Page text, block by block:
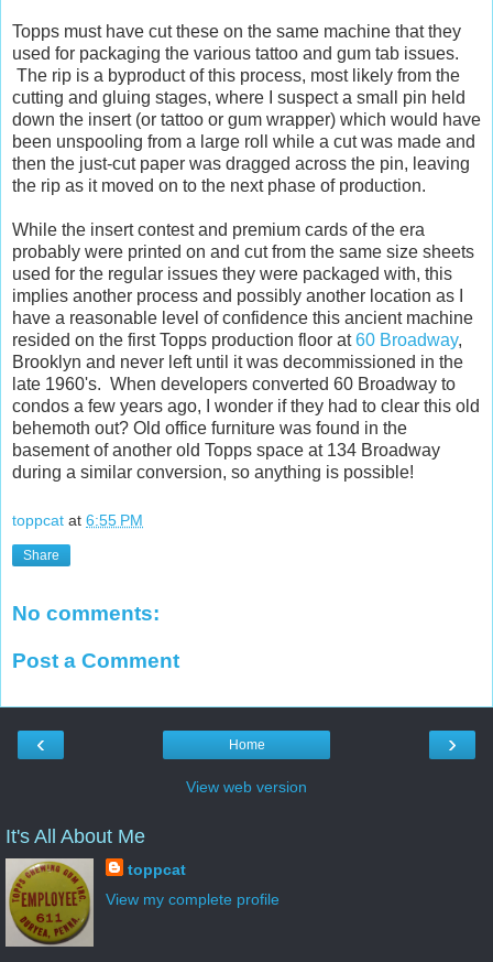
Topps must have cut these on the same machine that they
used for packaging the various tattoo and gum tab issues.
The rip is a byproduct of this process, most likely from the
cutting and gluing stages, where I suspect a small pin held
down the insert (or tattoo or gum wrapper) which would have
been unspooling from a large roll while a cut was made and
then the just-cut paper was dragged across the pin, leaving
the rip as it moved on to the next phase of production.
While the insert contest and premium cards of the era
probably were printed on and cut from the same size sheets
used for the regular issues they were packaged with, this
implies another process and possibly another location as I
have a reasonable level of confidence this ancient machine
resided on the first Topps production floor at60 Broadway,
Brooklyn and never left until it was decommissioned in the
late 1960's. When developers converted 60 Broadway to
condos a few years ago, I wonder if they had to clear this old
behemoth out? Old office furniture was found in the
basement of another old Topps space at 134 Broadway
during a similar conversion, so anything is possible!
toppcat at 6:55 PM
Share
No comments:
Post a Comment
‹ ›
Home
View web version
It's All About Me
toppcat
View my complete profile